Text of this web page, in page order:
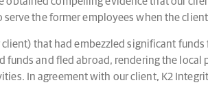
the former employees when the
that had embezzled significant
and fled abroad, rendering the local
In agreement with our client, K2